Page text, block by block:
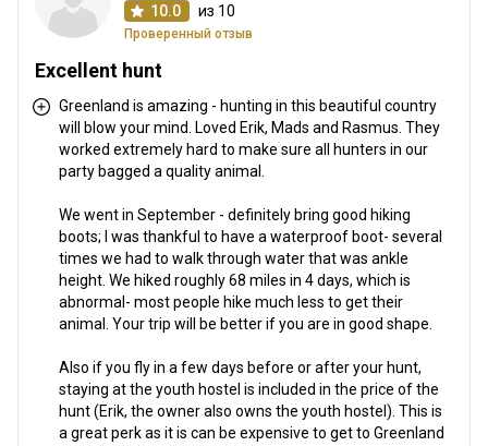
10.0 из 10
Проверенный отзыв
Excellent hunt
Greenland is amazing - hunting in this beautiful country
will blow your mind. Loved Erik, Mads and Rasmus. They
worked extremely hard to make sure all hunters in our
party bagged a quality animal.
We went in September - definitely bring good hiking
boots; I was thankful to have a waterproof boot- several
times we had to walk through water that was ankle
height. We hiked roughly 68 miles in 4 days, which is
abnormal- most people hike much less to get their
animal. Your trip will be better if you are in good shape.
Also if you fly in a few days before or after your hunt,
staying at the youth hostel is included in the price of the
hunt (Erik, the owner also owns the youth hostel). This is
a great perk as it is can be expensive to get to Greenland